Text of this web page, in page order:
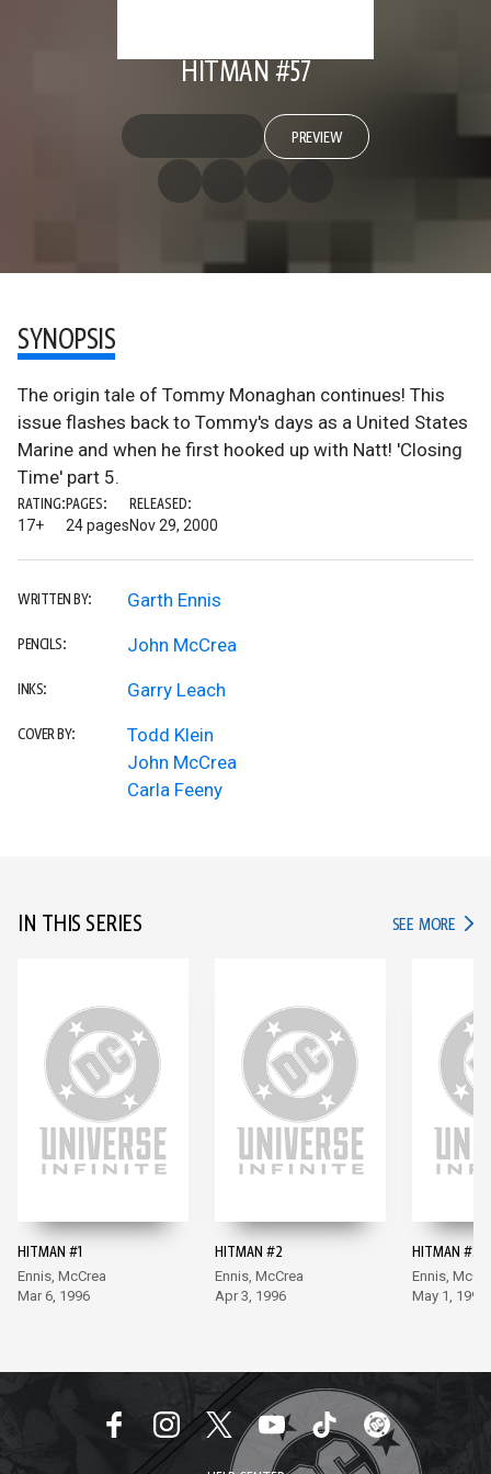
HITMAN #57
PREVIEW
SYNOPSIS
The origin tale of Tommy Monaghan continues! This
issue flashes back to Tommy's days as a United States
Marine and when he first hooked up with Natt! 'Closing
Time' part 5.
RATING:
17+
PAGES:
24 pages
RELEASED:
Nov 29, 2000
WRITTEN BY: Garth Ennis
PENCILS: John McCrea
INKS: Garry Leach
COVER BY:
Todd Klein
John McCrea
Carla Feeny
IN THIS SERIES SEE MORE IN
HITMAN #1
Ennis, McCrea
Mar 6, 1996
HITMAN #2
Ennis, McCrea
Apr 3, 1996
HITMAN #3
Ennis,
May 1, 1996